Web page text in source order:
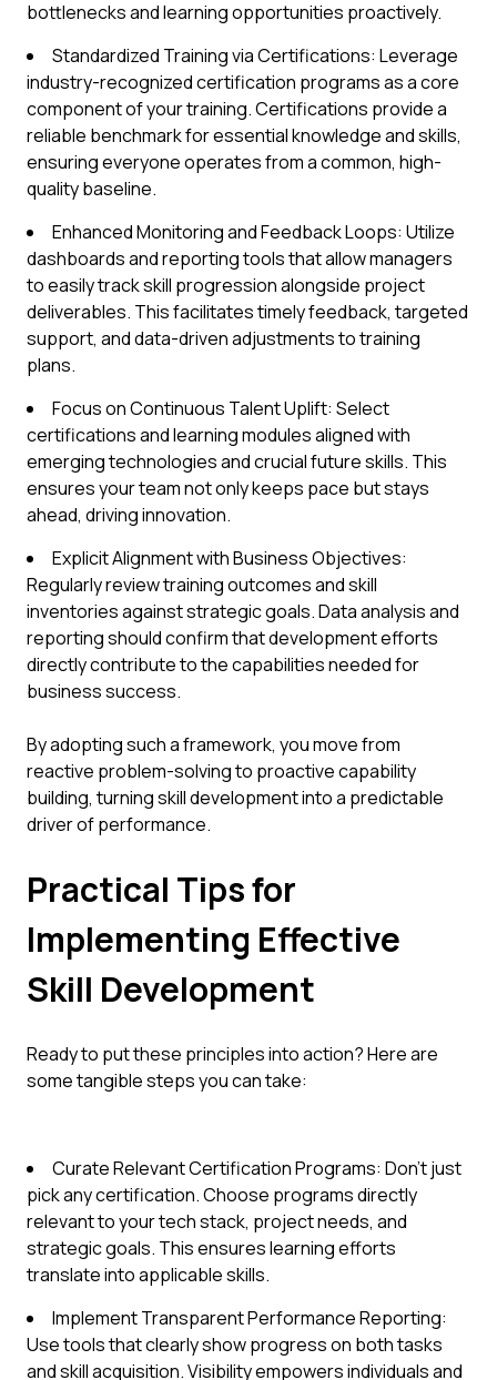
bottlenecks and learning opportunities proactively.
Standardized Training via Certifications: Leverage
industry-recognized certification programs as a core
component of your training. Certifications provide a
reliable benchmark for essential knowledge and skills,
ensuring everyone operates from a common, high-
quality baseline.
Enhanced Monitoring and Feedback Loops: Utilize
dashboards and reporting tools that allow managers
to easily track skill progression alongside project
deliverables. This facilitates timely feedback, targeted
support, and data-driven adjustments to training
plans.
Focus on Continuous Talent Uplift: Select
certifications and learning modules aligned with
emerging technologies and crucial future skills. This
ensures your team not only keeps pace but stays
ahead, driving innovation.
Explicit Alignment with Business Objectives:
Regularly review training outcomes and skill
inventories against strategic goals. Data analysis and
reporting should confirm that development efforts
directly contribute to the capabilities needed for
business success.
By adopting such a framework, you move from
reactive problem-solving to proactive capability
building, turning skill development into a predictable
driver of performance.
Practical Tips for
Implementing Effective
Skill Development
Ready to put these principles into action? Here are
some tangible steps you can take:
Curate Relevant Certification Programs: Don't just
pick any certification. Choose programs directly
relevant to your tech stack, project needs, and
strategic goals. This ensures learning efforts
translate into applicable skills.
Implement Transparent Performance Reporting:
Use tools that clearly show progress on both tasks
and skill acquisition. Visibility empowers individuals and